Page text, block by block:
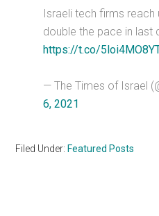
Israeli tech firms reach
double the pace in last
https://t.co/
— The Times of Israel
6, 2021
Filed Under: Featured Posts